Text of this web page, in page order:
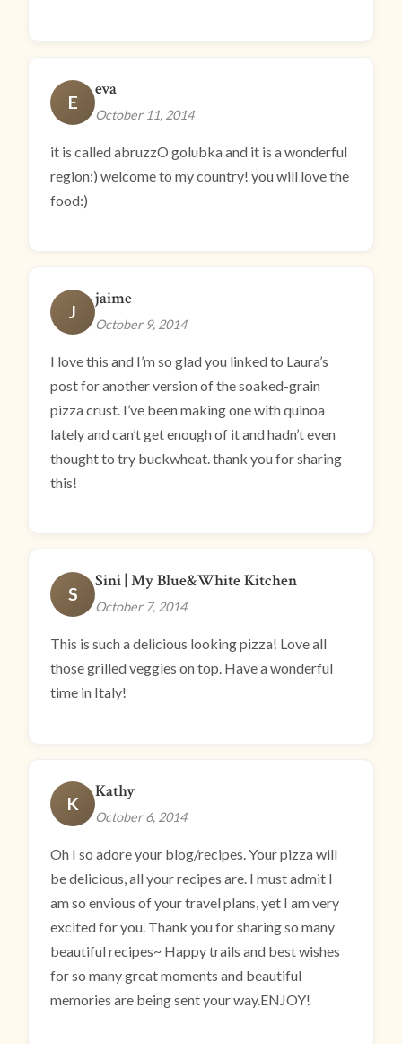
E
eva
October 11, 2014
it is called abruzzO golubka and it is a wonderful
region:) welcome to my country! you will love the
food:)
J
jaime
October 9, 2014
I love this and I’m so glad you linked to Laura’s
post for another version of the soaked-grain
pizza crust. I’ve been making one with quinoa
lately and can’t get enough of it and hadn’t even
thought to try buckwheat. thank you for sharing
this!
S
Sini | My Blue&White Kitchen
October 7, 2014
This is such a delicious looking pizza! Love all
those grilled veggies on top. Have a wonderful
time in Italy!
K
Kathy
October 6, 2014
Oh I so adore your blog/recipes. Your pizza will
be delicious, all your recipes are. I must admit I
am so envious of your travel plans, yet I am very
excited for you. Thank you for sharing so many
beautiful recipes~ Happy trails and best wishes
for so many great moments and beautiful
memories are being sent your way.ENJOY!